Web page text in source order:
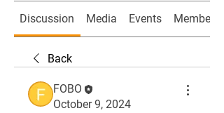
Discussion Media Events Members
Back
FOBO
October 9, 2024